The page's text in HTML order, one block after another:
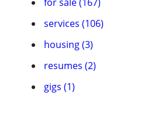
services (106)
housing (3)
resumes (2)
gigs (1)